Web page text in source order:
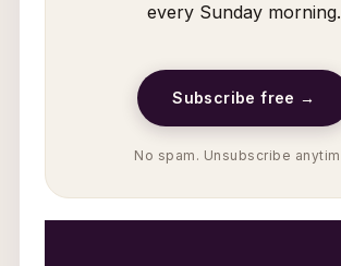
every Sunday morning.
Subscribe free →
No spam. Unsubscribe